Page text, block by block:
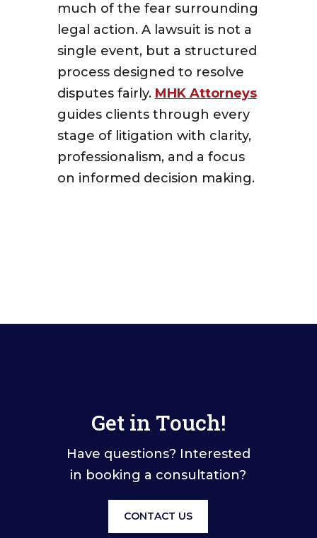
much of the fear surrounding
legal action. A lawsuit is not a
single event, but a structured
process designed to resolve
disputes fairly. MHK Attorneys
guides clients through every
stage of litigation with clarity,
professionalism, and a focus
on informed decision making.
Get in Touch!
Have questions? Interested
in booking a consultation?
CONTACT US